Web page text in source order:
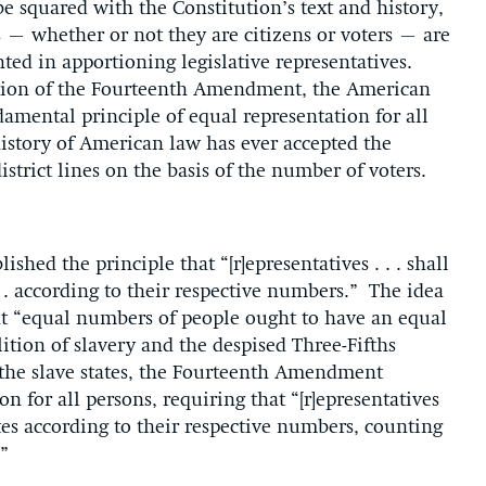
squared with the Constitution’s text and history,
– whether or not they are citizens or voters – are
in apportioning legislative representatives.
of the Fourteenth Amendment, the American
principle of equal representation for all
of American law has ever accepted the
lines on the basis of the number of voters.
the principle that “[r]epresentatives . . . shall
according to their respective numbers.” The idea
numbers of people ought to have an equal
of slavery and the despised Three-Fifths
slave states, the Fourteenth Amendment
for all persons, requiring that “[r]epresentatives
according to their respective numbers, counting